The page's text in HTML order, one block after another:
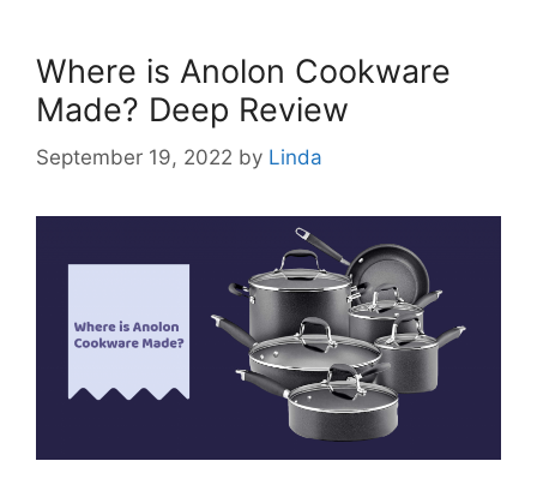
Where is Anolon Cookware
Made? Deep Review
September 19, 2022 by Linda